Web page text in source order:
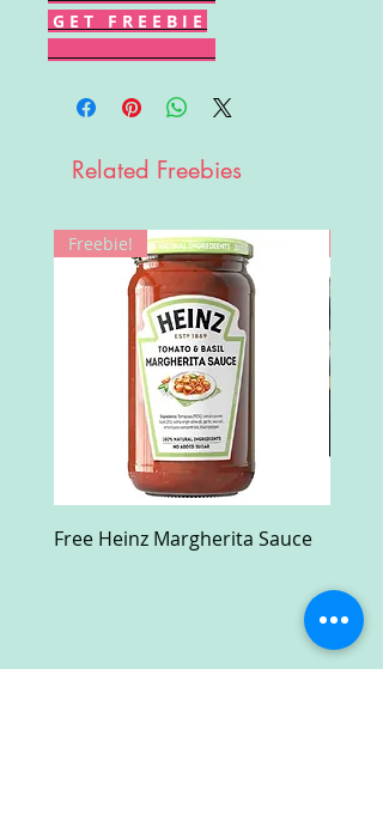
G E T F R E E B I E
Related Freebies
Freebie!
Free Heinz Margherita Sauce